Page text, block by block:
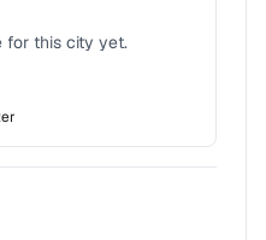
for this city yet.
Phone number